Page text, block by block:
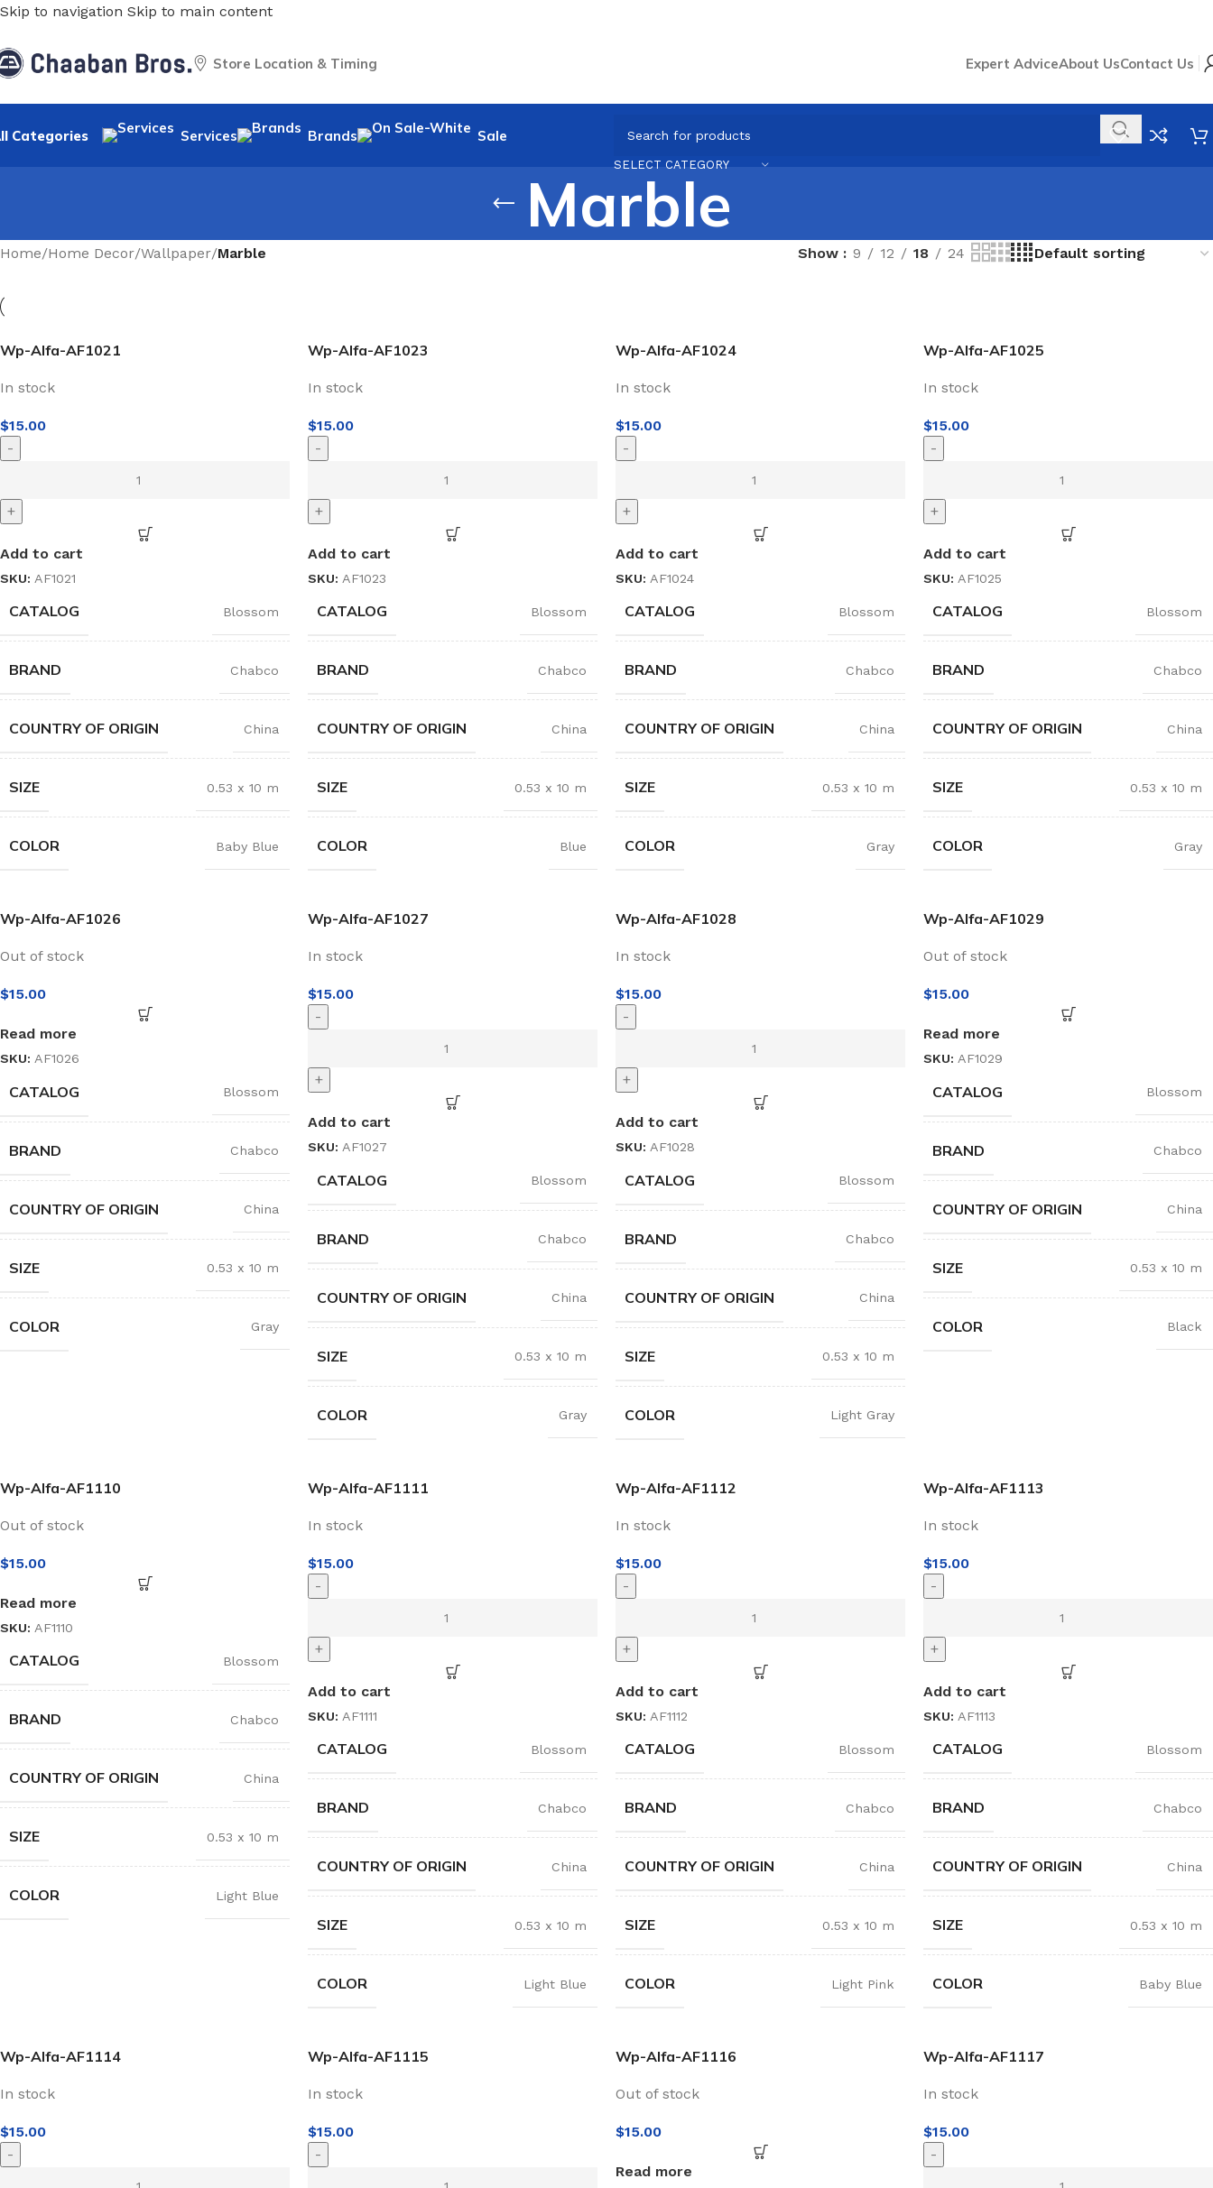
Skip to navigation Skip to main content
Store Location & Timing Expert AdviceAbout UsContact Us
Categories Services Brands Sale
SELECT CATEGORY
Marble
Home/Home Decor/Wallpaper/Marble Show 9 12 18 24
Wp-Alfa-AF1021
In stock
$15.00
-
+
Add to cart
SKU: AF1021
CATALOG Blossom
BRAND Chabco
COUNTRY OF ORIGIN China
SIZE 0.53 x 10 m
COLOR Baby Blue
Wp-Alfa-AF1023
In stock
$15.00
-
+
Add to cart
SKU: AF1023
CATALOG Blossom
BRAND Chabco
COUNTRY OF ORIGIN China
SIZE 0.53 x 10 m
COLOR Blue
Wp-Alfa-AF1024
In stock
$15.00
-
+
Add to cart
SKU: AF1024
CATALOG Blossom
BRAND Chabco
COUNTRY OF ORIGIN China
SIZE 0.53 x 10 m
COLOR Gray
Wp-Alfa-AF1025
In stock
$15.00
-
+
Add to cart
SKU: AF1025
CATALOG Blossom
BRAND Chabco
COUNTRY OF ORIGIN China
SIZE 0.53 x 10 m
COLOR Gray
Wp-Alfa-AF1026
Out of stock
$15.00
Read more
SKU: AF1026
CATALOG Blossom
BRAND Chabco
COUNTRY OF ORIGIN China
SIZE 0.53 x 10 m
COLOR Gray
Wp-Alfa-AF1027
In stock
$15.00
-
+
Add to cart
SKU: AF1027
CATALOG Blossom
BRAND Chabco
COUNTRY OF ORIGIN China
SIZE 0.53 x 10 m
COLOR Gray
Wp-Alfa-AF1028
In stock
$15.00
-
+
Add to cart
SKU: AF1028
CATALOG Blossom
BRAND Chabco
COUNTRY OF ORIGIN China
SIZE 0.53 x 10 m
COLOR Light Gray
Wp-Alfa-AF1029
Out of stock
$15.00
Read more
SKU: AF1029
CATALOG Blossom
BRAND Chabco
COUNTRY OF ORIGIN China
SIZE 0.53 x 10 m
COLOR Black
Wp-Alfa-AF1110
Out of stock
$15.00
Read more
SKU: AF1110
CATALOG Blossom
BRAND Chabco
COUNTRY OF ORIGIN China
SIZE 0.53 x 10 m
COLOR Light Blue
Wp-Alfa-AF1111
In stock
$15.00
-
+
Add to cart
SKU: AF1111
CATALOG Blossom
BRAND Chabco
COUNTRY OF ORIGIN China
SIZE 0.53 x 10 m
COLOR Light Blue
Wp-Alfa-AF1112
In stock
$15.00
-
+
Add to cart
SKU: AF1112
CATALOG Blossom
BRAND Chabco
COUNTRY OF ORIGIN China
SIZE 0.53 x 10 m
COLOR Light Pink
Wp-Alfa-AF1113
In stock
$15.00
-
+
Add to cart
SKU: AF1113
CATALOG Blossom
BRAND Chabco
COUNTRY OF ORIGIN China
SIZE 0.53 x 10 m
COLOR Baby Blue
Wp-Alfa-AF1114
In stock
$15.00
-
Wp-Alfa-AF1115
In stock
$15.00
-
Wp-Alfa-AF1116
Out of stock
$15.00
Read more
Wp-Alfa-AF1117
In stock
$15.00
-